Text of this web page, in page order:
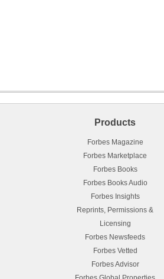
Products
Forbes Magazine
Forbes Marketplace
Forbes Books
Forbes Books Audio
Forbes Insights
Reprints, Permissions &
Licensing
Forbes Newsfeeds
Forbes Vetted
Forbes Advisor